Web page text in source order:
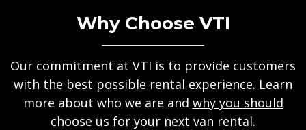
Why Choose VTI
Our commitment at VTI is to provide customers
with the best possible rental experience. Learn
more about who we are and why you should
choose us for your next van rental.